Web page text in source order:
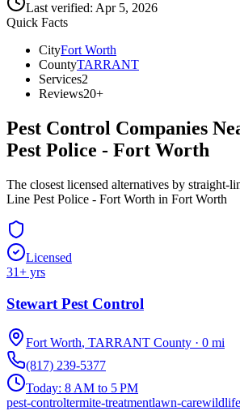
Last verified: Apr 5, 2026
Quick Facts
CityFort Worth
CountyTARRANT
Services2
Reviews20+
Pest Control Companies
Pest Police - Fort Worth
The closest licensed alternatives by straight-
Line Pest Police - Fort Worth in Fort Worth
Licensed
31+ yrs
Stewart Pest Control
Fort Worth, TARRANT County · 0 mi
(817) 239-5377
Today: 8 AM to 5 PM
pest-controltermite-treatmentlawn-care